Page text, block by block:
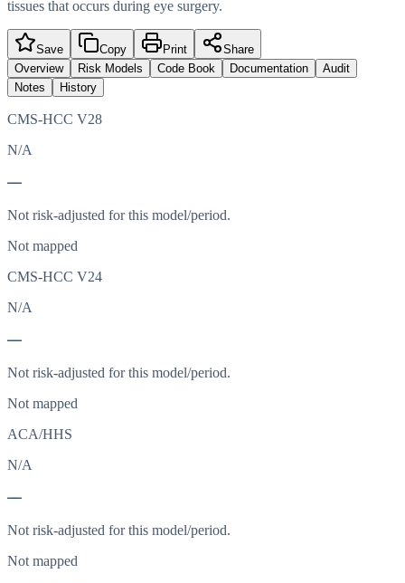
tissues that occurs during eye surgery.
Save Copy Print
Share
Overview
Risk Models Code Book Documentation
Audit
Notes
History
CMS-HCC V28
N/A
—
Not risk-adjusted for this model/period.
Not mapped
CMS-HCC V24
N/A
—
Not risk-adjusted for this model/period.
Not mapped
ACA/HHS
N/A
—
Not risk-adjusted for this model/period.
Not mapped